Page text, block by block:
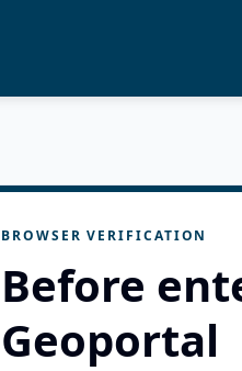
BROWSER VERIFICATION
Before
Geoportal